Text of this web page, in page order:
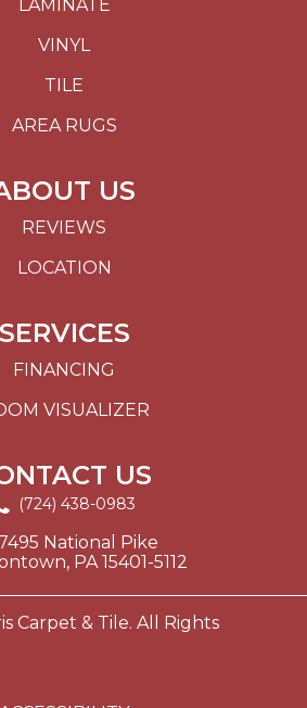
LAMINATE
VINYL
TILE
AREA RUGS
US
REVIEWS
LOCATION
SERVICES
FINANCING
VISUALIZER
US
(724) 438-0983
National Pike
PA 15401-5112
Carpet & Tile. All Rights